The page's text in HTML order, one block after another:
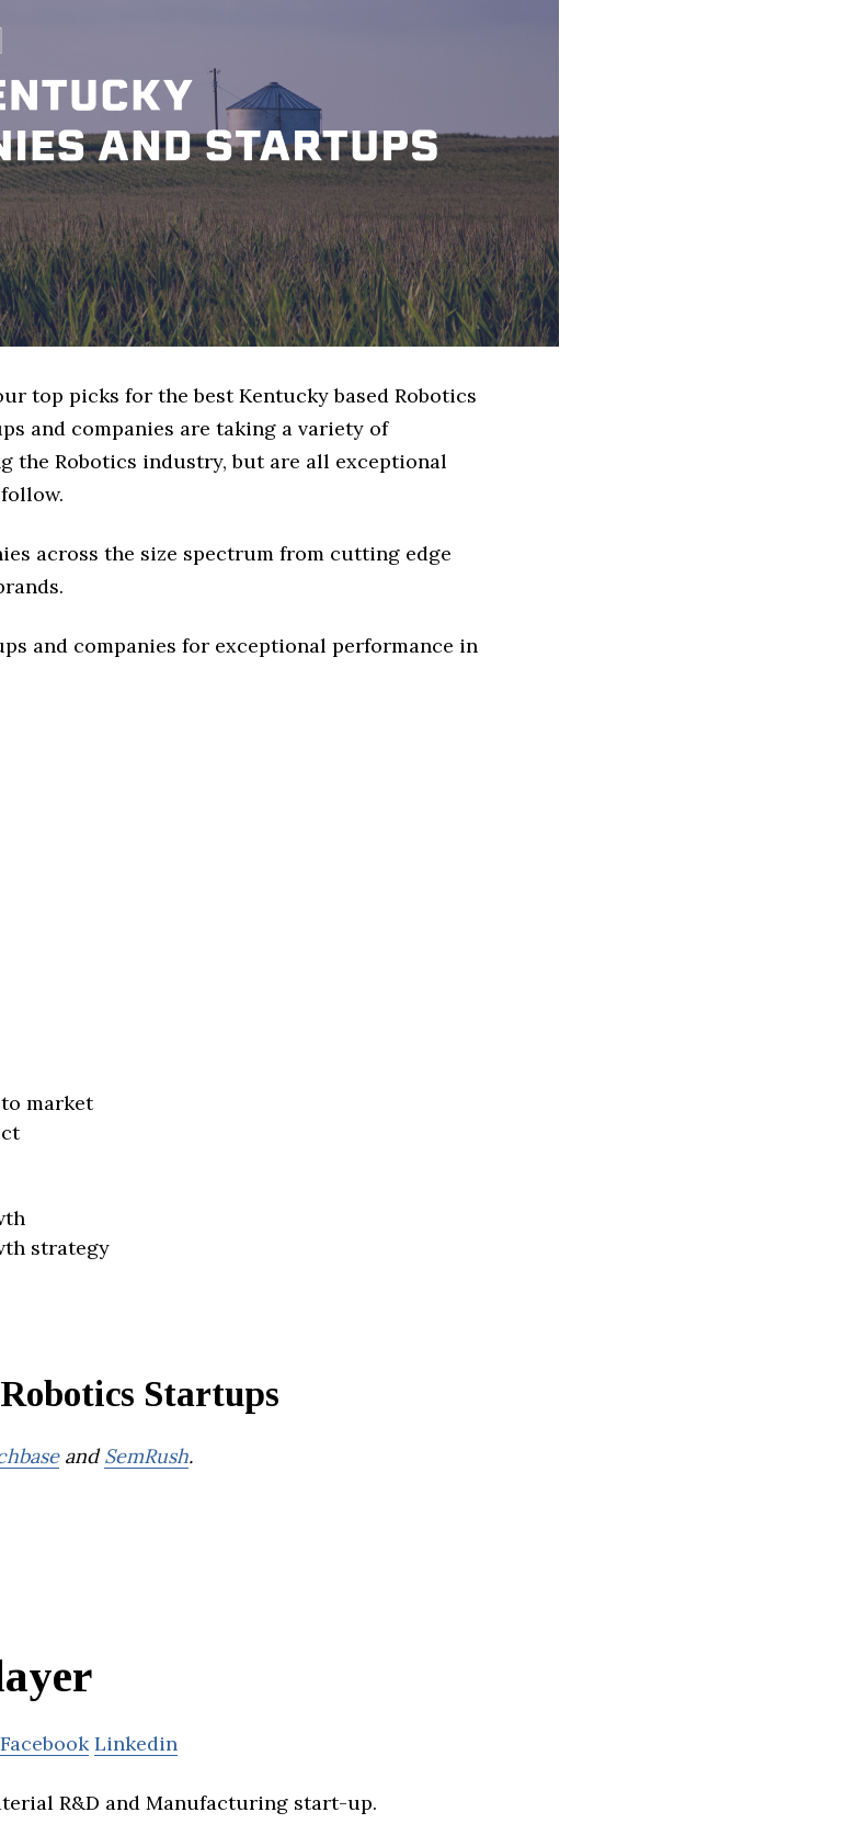
top picks for the best Kentucky based Robotics
and companies are taking a variety of
the Robotics industry, but are all exceptional
across the size spectrum from cutting edge
and companies for exceptional performance in
market
strategy
Startups
andSemRush.
Facebook Linkedin
R&D and Manufacturing start-up.